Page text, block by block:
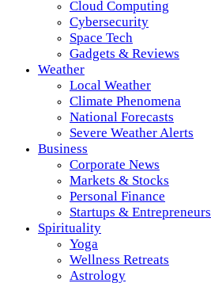
Cloud Computing
Cybersecurity
Space Tech
Gadgets & Reviews
Weather
Local Weather
Climate Phenomena
National Forecasts
Severe Weather Alerts
Business
Corporate News
Markets & Stocks
Personal Finance
Startups & Entrepreneurs
Spirituality
Yoga
Wellness Retreats
Astrology